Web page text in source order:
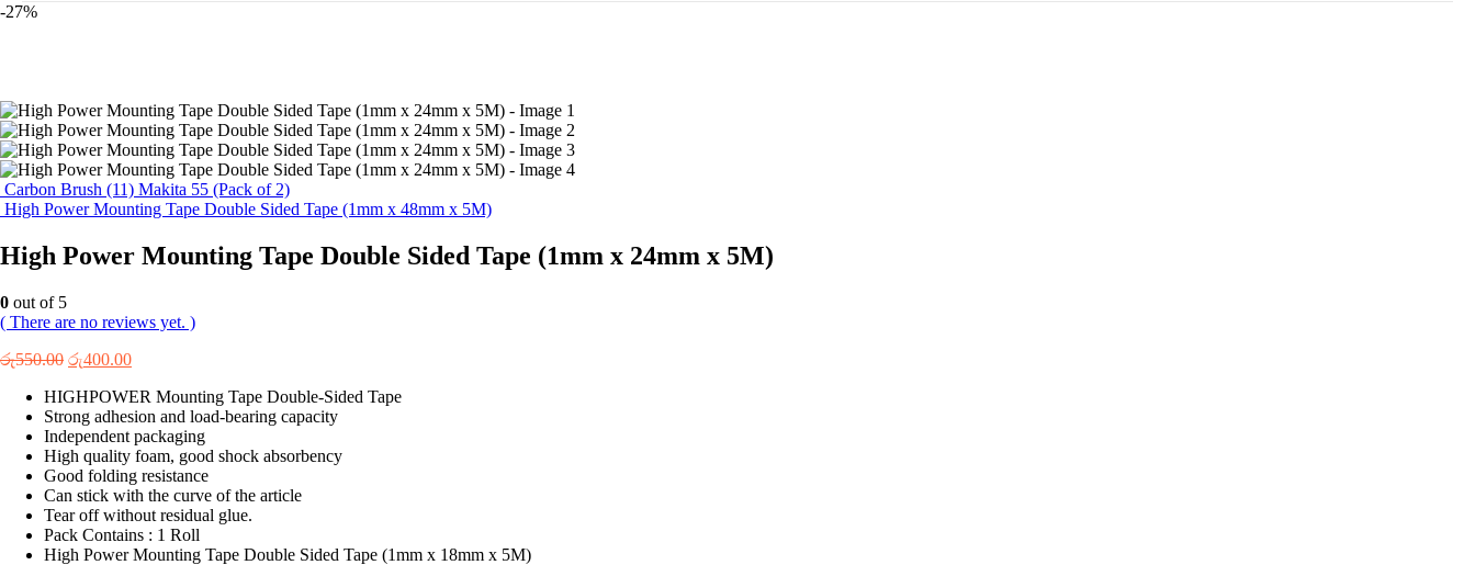
-27%
Carbon Brush (11) Makita 55 (Pack of 2)
High Power Mounting Tape Double Sided Tape (1mm x 48mm x 5M)
High Power Mounting Tape Double Sided Tape (1mm x 24mm x 5M)
0 out of 5
( There are no reviews yet. )
රු550.00 Original
was:
රු550.00.
රු400.00Current
is:
රු400.00.
HIGHPOWER Mounting Tape Double-Sided Tape
Strong adhesion and load-bearing capacity
Independent packaging
High quality foam, good shock absorbency
Good folding resistance
Can stick with the curve of the article
Tear off without residual glue.
Pack Contains : 1 Roll
High Power Mounting Tape Double Sided Tape (1mm x 18mm x 5M)